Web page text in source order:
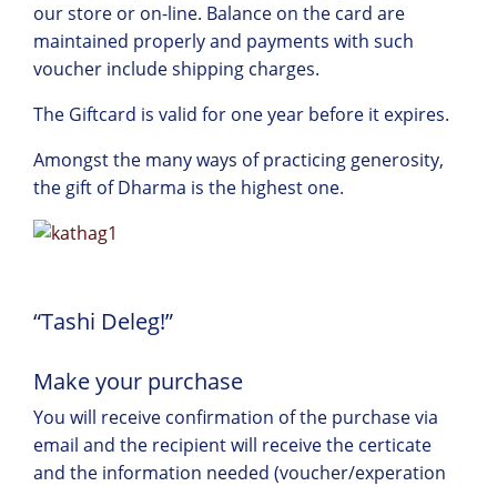
our store or on-line. Balance on the card are
maintained properly and payments with such
voucher include shipping charges.
The Giftcard is valid for one year before it expires.
Amongst the many ways of practicing generosity,
the gift of Dharma is the highest one.
“Tashi Deleg!”
Make your purchase
You will receive confirmation of the purchase via
email and the recipient will receive the certicate
and the information needed (voucher/experation